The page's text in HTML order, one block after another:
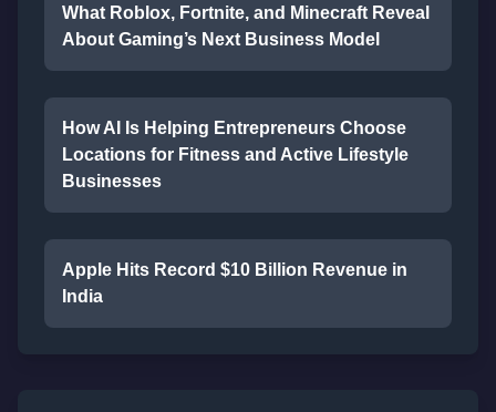
What Roblox, Fortnite, and Minecraft Reveal
About Gaming’s Next Business Model
How AI Is Helping Entrepreneurs Choose
Locations for Fitness and Active Lifestyle
Businesses
Apple Hits Record $10 Billion Revenue in
India